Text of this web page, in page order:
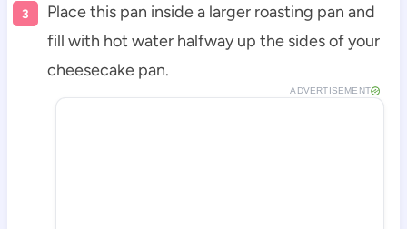
Place this pan inside a larger roasting pan and
fill with hot water halfway up the sides of your
cheesecake pan.
ADVERTISEMENT